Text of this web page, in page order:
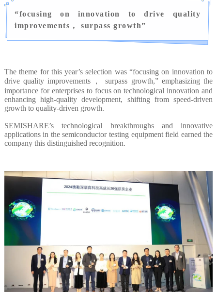
“focusing on innovation to drive quality
improvements， surpass growth”
The theme for this year’s selection was “focusing on innovation to
drive quality improvements， surpass growth,” emphasizing the
importance for enterprises to focus on technological innovation and
enhancing high-quality development, shifting from speed-driven
growth to quality-driven growth.
SEMISHARE’s technological breakthroughs and innovative
applications in the semiconductor testing equipment field earned the
company this distinguished recognition.